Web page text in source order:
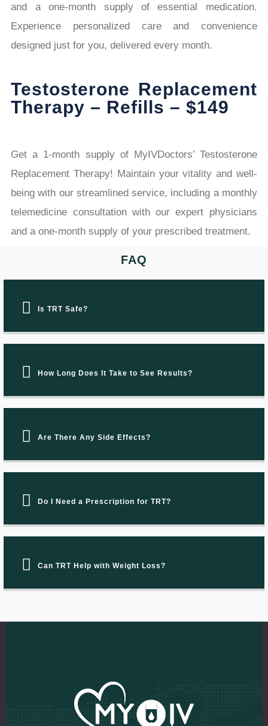
and a one-month supply of essential medication.
Experience personalized care and convenience
designed just for you, delivered every month.
Testosterone Replacement
Therapy – Refills – $149
Get a 1-month supply of MyIVDoctors’ Testosterone
Replacement Therapy! Maintain your vitality and well-
being with our streamlined service, including a monthly
telemedicine consultation with our expert physicians
and a one-month supply of your prescribed treatment.
FAQ
Is TRT Safe?
How Long Does It Take to See Results?
Are There Any Side Effects?
Do I Need a Prescription for TRT?
Can TRT Help with Weight Loss?